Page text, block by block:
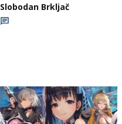
Slobodan Brkljač